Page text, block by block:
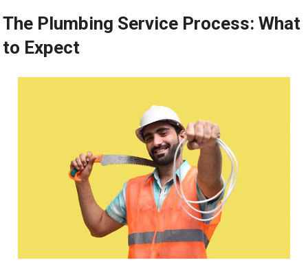
The Plumbing Service Process: What
to Expect